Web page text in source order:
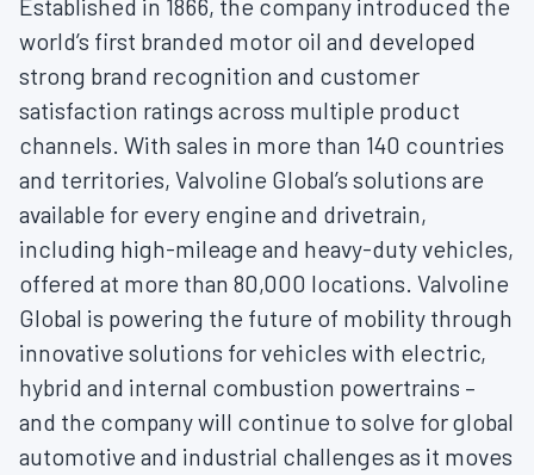
Established in 1866, the company introduced the
world’s first branded motor oil and developed
strong brand recognition and customer
satisfaction ratings across multiple product
channels. With sales in more than 140 countries
and territories, Valvoline Global’s solutions are
available for every engine and drivetrain,
including high-mileage and heavy-duty vehicles,
offered at more than 80,000 locations. Valvoline
Global is powering the future of mobility through
innovative solutions for vehicles with electric,
hybrid and internal combustion powertrains –
and the company will continue to solve for global
automotive and industrial challenges as it moves